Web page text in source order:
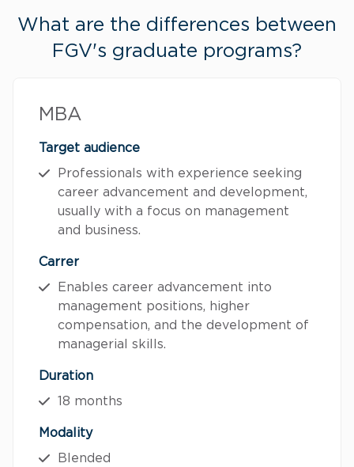
What are the differences between
FGV's graduate programs?
MBA
Target audience
Professionals with experience seeking
career advancement and development,
usually with a focus on management
and business.
Carrer
Enables career advancement into
management positions, higher
compensation, and the development of
managerial skills.
Duration
18 months
Modality
Blended